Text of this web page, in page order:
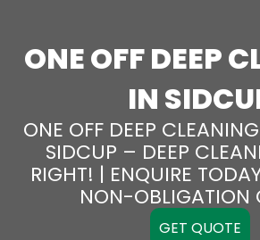
ONE OFF DEEP
IN
ONE OFF DEEP
SIDCUP – DEEP
RIGHT! | ENQUIRE
NON-OBLIGATION
GET QUOTE